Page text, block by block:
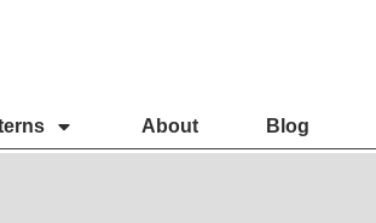
About Blog